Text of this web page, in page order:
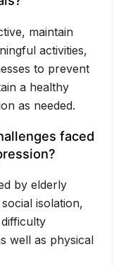
maintain
activities,
to prevent
a healthy
as needed.
faced
by elderly
isolation,
well as physical